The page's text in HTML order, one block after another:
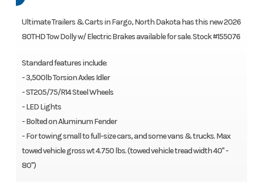
Ultimate Trailers & Carts in Fargo, North Dakota has this new 2026
80THD Tow Dolly w/ Electric Brakes available for sale. Stock #155076
Standard features include:
- 3,500lb Torsion Axles Idler
- ST205/75/R14 Steel Wheels
- LED Lights
- Bolted on Aluminum Fender
- For towing small to full-size cars, and some vans & trucks. Max
towed vehicle gross wt 4.750 lbs. (towed vehicle tread width 40" -
80")